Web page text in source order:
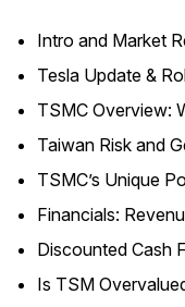
Intro and Market
Tesla Update &
TSMC Overview:
Taiwan Risk and
TSMC’s Unique
Financials:
Discounted Cash
Is TSM